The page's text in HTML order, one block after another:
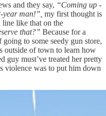
and they say, “Coming up -
year man!”, my first thought is
line like that on the
that?” Because for a
to some seedy gun store,
outside of town to learn how
guy must’ve treated her pretty
was to put him down